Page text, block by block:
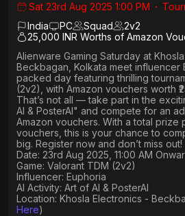
Sat 23rd Aug 2025 1:00 PM ・
India
PC Squad 2v2
25,000 INR Worths of Amazon
Alienware Gaming Saturday at
Beckbagan, Kolkata meet influencer
packed day featuring thrilling
(2v2) , with Amazon vouchers worth
That’s not all — take part in the
AI & PosterAI" and compete for an
Amazon vouchers. With atotal prize
vouchers, this is your chance to
big. Register now and don’t miss out!
Date: 23rd Aug 2025, 11:00 AM
Game: Valorant TDM (2v2)
Influencer: Euphoria
AI Activity: Art of AI & PosterAI
Location: Khosla Electronics -
Here)